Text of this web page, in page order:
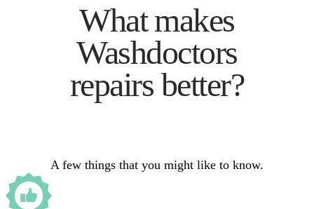
What makes
Washdoctors
repairs better?
A few things that you might like to know.